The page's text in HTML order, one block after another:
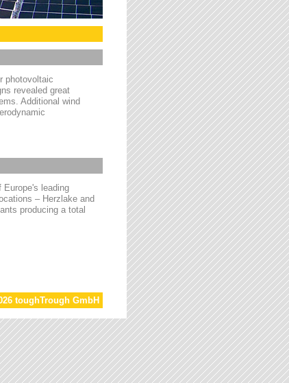
photovoltaic
revealed great
Additional wind
Europe's leading
– Herzlake and
producing a total
toughTrough GmbH